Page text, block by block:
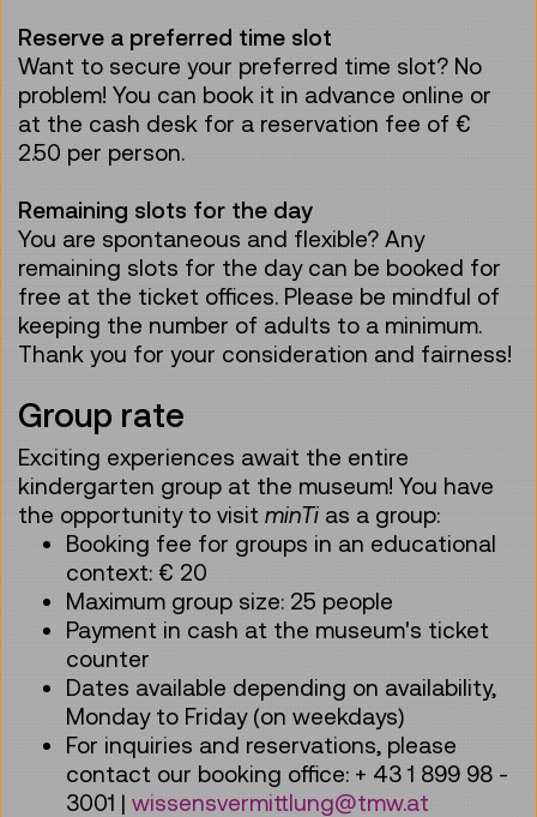
Reserve a preferred time slot
Want to secure your preferred time slot? No
problem! You can book it in advance online or
at the cash desk for a reservation fee of €
2.50 per person.
Remaining slots for the day
You are spontaneous and flexible? Any
remaining slots for the day can be booked for
free at the ticket offices. Please be mindful of
keeping the number of adults to a minimum.
Thank you for your consideration and fairness!
Group rate
Exciting experiences await the entire
kindergarten group at the museum! You have
the opportunity to visit minTi as a group:
Booking fee for groups in an educational
context: € 20
Maximum group size: 25 people
Payment in cash at the museum's ticket
counter
Dates available depending on availability,
Monday to Friday (on weekdays)
For inquiries and reservations, please
contact our booking office: + 43 1 899 98 -
3001 | wissensvermittlung@tmw.at